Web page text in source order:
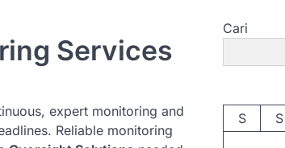
Services
expert monitoring and
Reliable monitoring
Cari
S
S